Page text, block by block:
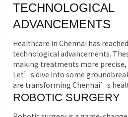
TECHNOLOGICAL
ADVANCEMENTS
Healthcare in Chennai has
technological advancements.
making treatments more precise,
Let’s dive into some
are transforming Chennai’s
ROBOTIC SURGERY